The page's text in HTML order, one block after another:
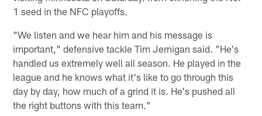
1 seed in the NFC playoffs.
"We listen and we hear him and his message is
important," defensive tackle Tim Jernigan said. "He's
handled us extremely well all season. He played in the
league and he knows what it's like to go through this
day by day, how much of a grind it is. He's pushed all
the right buttons with this team."